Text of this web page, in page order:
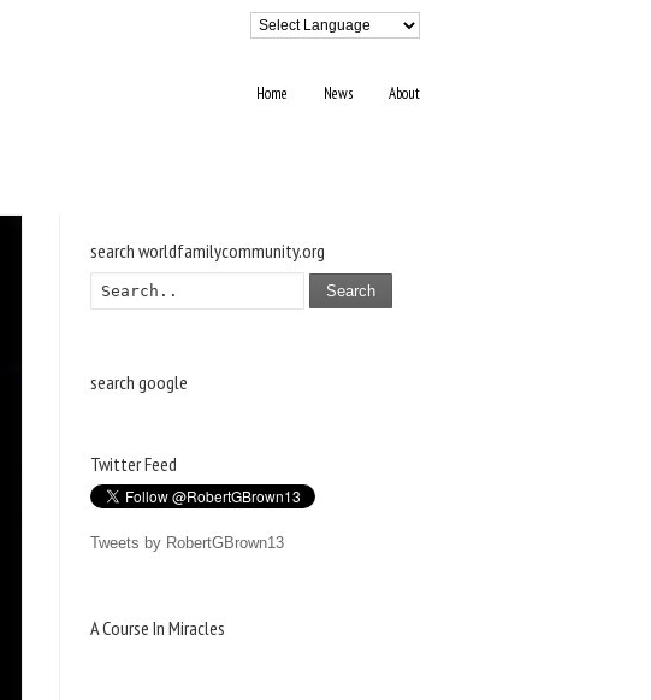
Home News About
search worldfamilycommunity.org
Search
search google
Twitter Feed
Tweets by RobertGBrown13
A Course In Miracles